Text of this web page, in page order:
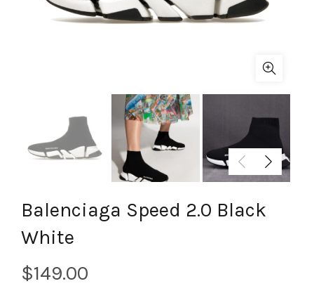
Balenciaga Speed 2.0 Black
White
$